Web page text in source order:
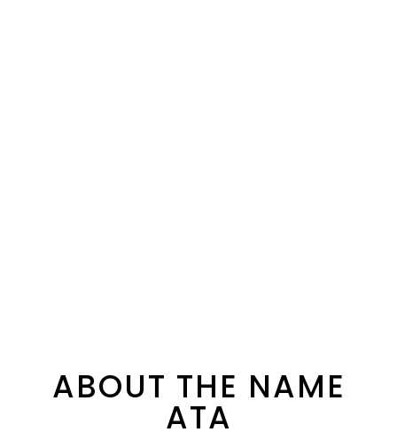
ABOUT THE NAME
ATA